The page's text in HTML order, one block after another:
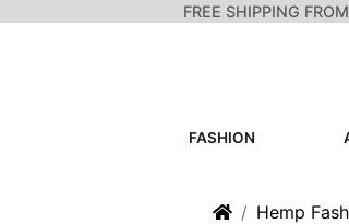
FREE SHIPPING
FASHION
HomeHemp